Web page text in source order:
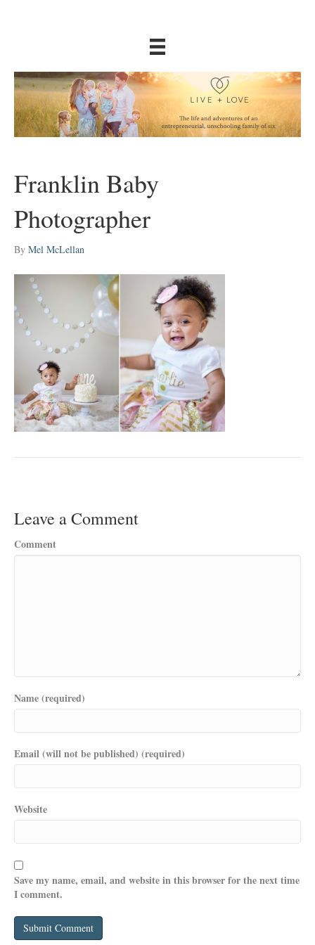
Franklin Baby
Photographer
By Mel McLellan
Leave a Comment
Comment
Name (required)
Email (will not be published) (required)
Website
Save my name, email, and website in this browser for the next time
I comment.